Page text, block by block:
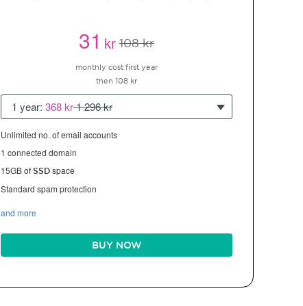
31kr 108 kr
monthly cost first year
then 108 kr
1 year: 368 kr1 296 kr
Unlimited no. of email accounts
1 connected domain
15GB ofSSDspace
Standard spam protection
and more
BUY NOW